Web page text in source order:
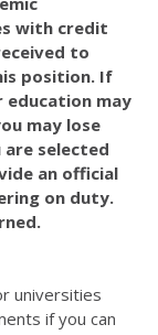
with credit
to
position. If
may
may lose
selected
an official
on duty.
universities
if you can